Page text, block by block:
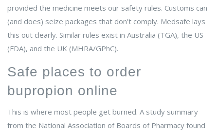
provided the medicine meets our safety rules. Customs can
(and does) seize packages that don’t comply. Medsafe lays
this out clearly. Similar rules exist in Australia (TGA), the US
(FDA), and the UK (MHRA/GPhC).
Safe places to order
bupropion online
This is where most people get burned. A study summary
from the National Association of Boards of Pharmacy found